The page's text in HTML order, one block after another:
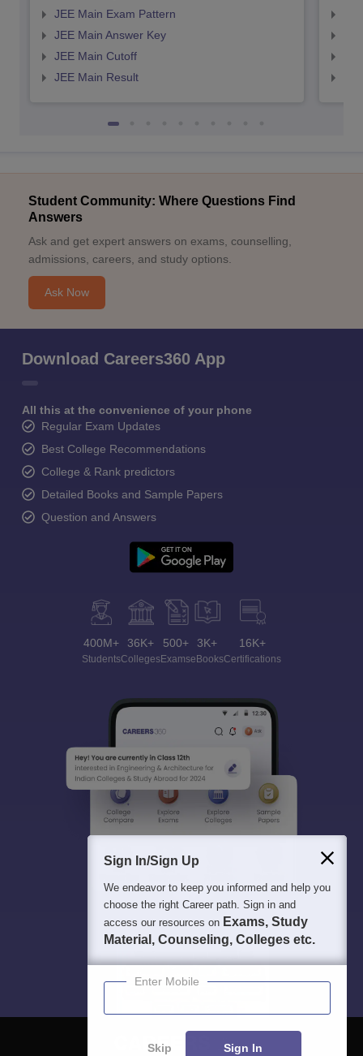
JEE Main Exam Pattern
JEE Main Answer Key
JEE Main Cutoff
JEE Main Result
Student Community: Where Questions Find
Answers
Ask and get expert answers on exams, counselling,
admissions, careers, and study options.
Ask Now
Download Careers360 App
All this at the convenience of your phone
Regular Exam Updates
Best College Recommendations
College & Rank predictors
Detailed Books and Sample Papers
Question and Answers
400M+
Students
36K+
Colleges
500+
Exams
3K+
eBooks
16K+
Certifications
Sign In/Sign Up
We endeavor to keep you informed and help you
choose the right Career path. Sign in and
access our resources on Exams, Study
Material, Counseling, Colleges etc.
Enter Mobile
Skip Sign In